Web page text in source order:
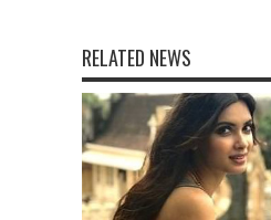
RELATED NEWS